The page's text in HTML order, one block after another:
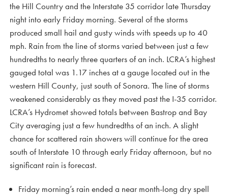
the Hill Country and the Interstate 35 corridor late Thursday
night into early Friday morning. Several of the storms
produced small hail and gusty winds with speeds up to 40
mph. Rain from the line of storms varied between just a few
hundredths to nearly three quarters of an inch. LCRA’s highest
gauged total was 1.17 inches at a gauge located out in the
western Hill County, just south of Sonora. The line of storms
weakened considerably as they moved past the I-35 corridor.
LCRA’s Hydromet showed totals between Bastrop and Bay
City averaging just a few hundredths of an inch. A slight
chance for scattered rain showers will continue for the area
south of Interstate 10 through early Friday afternoon, but no
significant rain is forecast.
Friday morning’s rain ended a near month-long dry spell